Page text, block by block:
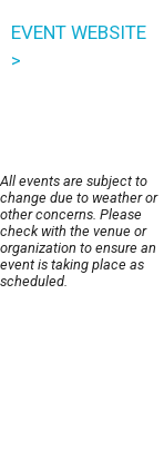
EVENT WEBSITE
>
All events are subject to
change due to weather or
other concerns. Please
check with the venue or
organization to ensure an
event is taking place as
scheduled.